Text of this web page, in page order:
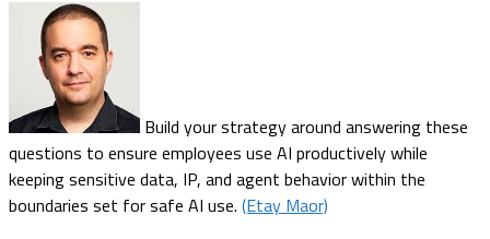
Build your strategy around answering these
questions to ensure employees use AI productively while
keeping sensitive data, IP, and agent behavior within the
boundaries set for safe AI use. (Etay Maor)